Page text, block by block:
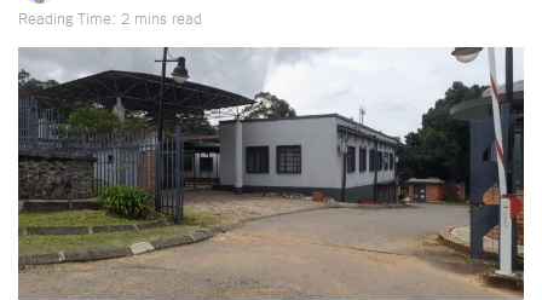
Reading Time: 2 mins read